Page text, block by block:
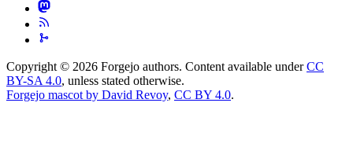
Copyright © 2026 Forgejo authors. Content available underCC
BY-SA 4.0, unless stated otherwise.
Forgejo mascot by David Revoy, CC BY 4.0.